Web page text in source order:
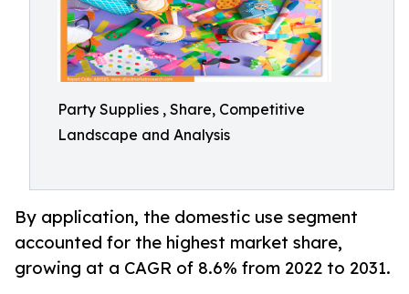
Party Supplies , Share, Competitive
Landscape and Analysis
By application, the domestic use segment
accounted for the highest market share,
growing at a CAGR of 8.6% from 2022 to 2031.